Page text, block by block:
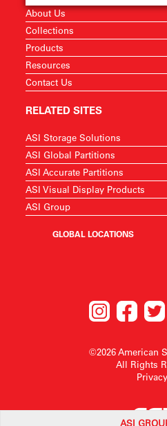
ASI G
About Us
Collections
Products
Resources
Contact Us
RELATED SITES
ASI Storage Solutions
ASI Global Partitions
ASI Accurate Partitions
ASI Visual Display Products
ASI Group
GLOBAL LOCATIONS
©2026 American
All Rights